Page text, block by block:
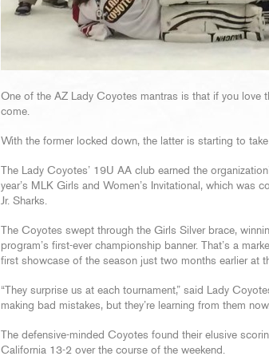
One of the AZ Lady Coyotes mantras is that if you love
come.
With the former locked down, the latter is starting to
The Lady Coyotes’ 19U AA club earned the
year’s MLK Girls and Women’s Invitational, which was
Jr. Sharks.
The Coyotes swept through the Girls Silver brace,
program’s first-ever championship banner. That’s a
first showcase of the season just two months earlier at
“They surprise us at each tournament,” said Lady
making bad mistakes, but they’re learning from them
The defensive-minded Coyotes found their elusive
California 13-2 over the course of the weekend.